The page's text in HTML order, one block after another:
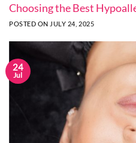
Choosing the Best
POSTED ON JULY 24, 2025
24
Jul